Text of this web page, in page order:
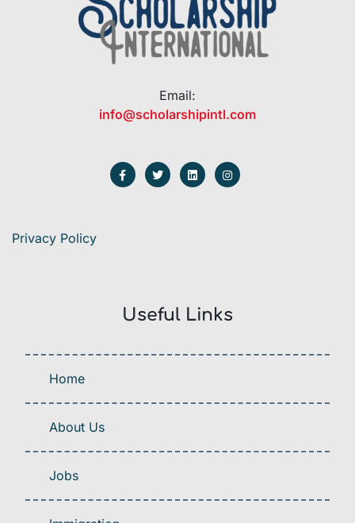
Email:
info@scholarshipintl.com
Privacy Policy
Useful Links
Home
About Us
Jobs